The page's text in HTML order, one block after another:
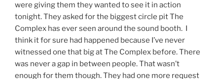
were giving them they wanted to see it in action
tonight. They asked for the biggest circle pit The
Complex has ever seen around the sound booth. I
think it for sure had happened because I’ve never
witnessed one that big at The Complex before. There
was never a gap in between people. That wasn’t
enough for them though. They had one more request